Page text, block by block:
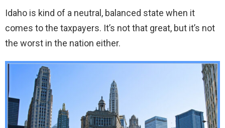
Idaho is kind of a neutral, balanced state when it
comes to the taxpayers. It’s not that great, but it’s not
the worst in the nation either.